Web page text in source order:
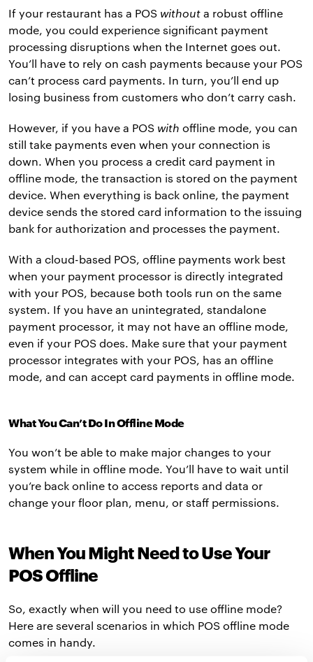
If your restaurant has a POS without a robust offline
mode, you could experience significant payment
processing disruptions when the Internet goes out.
You’ll have to rely on cash payments because your POS
can’t process card payments. In turn, you’ll end up
losing business from customers who don’t carry cash.
However, if you have a POS with offline mode, you can
still take payments even when your connection is
down. When you process a credit card payment in
offline mode, the transaction is stored on the payment
device. When everything is back online, the payment
device sends the stored card information to the issuing
bank for authorization and processes the payment.
With a cloud-based POS, offline payments work best
when your payment processor is directly integrated
with your POS, because both tools run on the same
system. If you have an unintegrated, standalone
payment processor, it may not have an offline mode,
even if your POS does. Make sure that your payment
processor integrates with your POS, has an offline
mode, and can accept card payments in offline mode.
What You Can’t Do In Offline Mode
You won’t be able to make major changes to your
system while in offline mode. You’ll have to wait until
you’re back online to access reports and data or
change your floor plan, menu, or staff permissions.
When You Might Need to Use Your
POS Offline
So, exactly when will you need to use offline mode?
Here are several scenarios in which POS offline mode
comes in handy.